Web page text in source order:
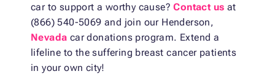
car to support a worthy cause?Contact us at
(866) 540-5069 and join our Henderson,
Nevada car donations program. Extend a
lifeline to the suffering breast cancer patients
in your own city!